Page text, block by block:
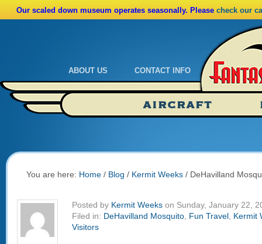
Our scaled down museum operates seasonally. Please check our
ABOUT US
Admissions
Ride A Real Biplane
CONTACT INFO
Calendar
Admissions
AIRCRAFT
You are here: Home / Blog / Kermit Weeks / DeHavilland
Posted by Kermit Weeks on Sunday, January 22,
Filed in: DeHavilland Mosquito Fun Travel Kermit
Visitors